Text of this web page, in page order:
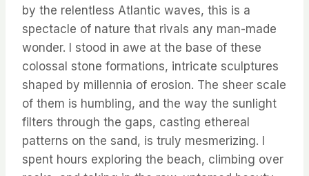
by the relentless Atlantic waves, this is a
spectacle of nature that rivals any man-made
wonder. I stood in awe at the base of these
colossal stone formations, intricate sculptures
shaped by millennia of erosion. The sheer scale
of them is humbling, and the way the sunlight
filters through the gaps, casting ethereal
patterns on the sand, is truly mesmerizing. I
spent hours exploring the beach, climbing over